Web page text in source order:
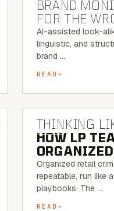
BRAND
FOR THE
AI-assisted look-
linguistic, and
brand …
READ
BLOG
THINKING
HOW LP
Organized retail
repeatable, run like
playbooks. The …
READ